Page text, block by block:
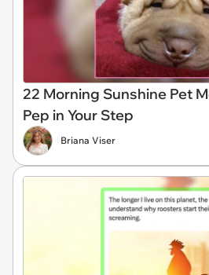
22 Morning Sunshine Pet
Pep in Your Step
Briana Viser